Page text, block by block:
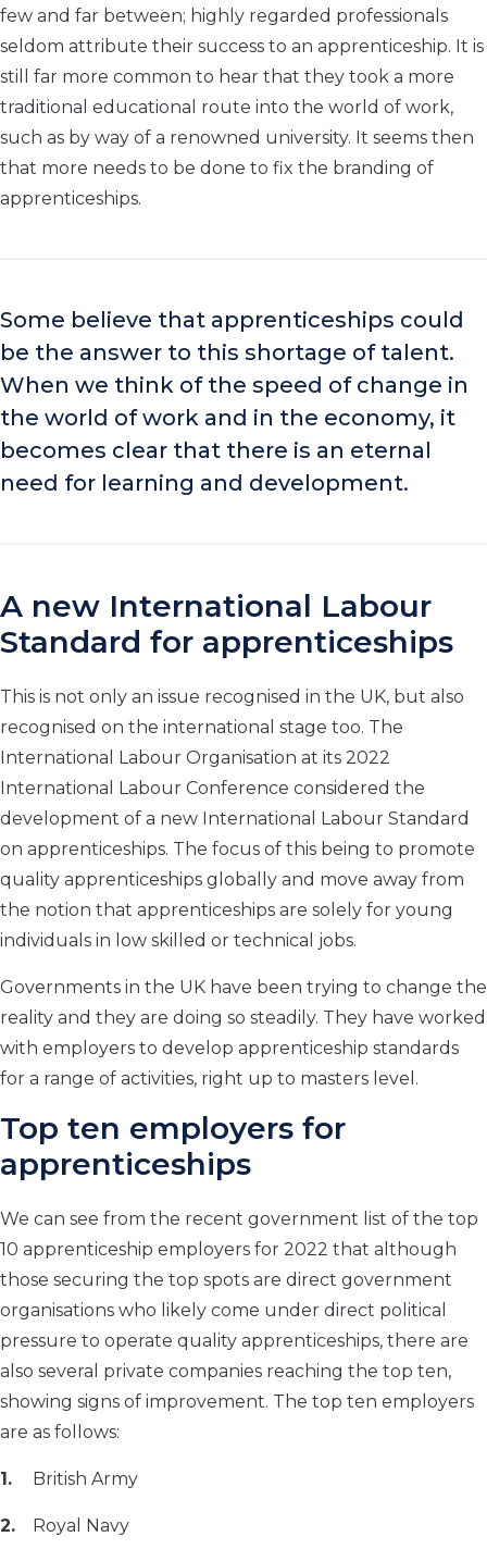
few and far between; highly regarded professionals
seldom attribute their success to an apprenticeship. It is
still far more common to hear that they took a more
traditional educational route into the world of work,
such as by way of a renowned university. It seems then
that more needs to be done to fix the branding of
apprenticeships.
Some believe that apprenticeships could
be the answer to this shortage of talent.
When we think of the speed of change in
the world of work and in the economy, it
becomes clear that there is an eternal
need for learning and development.
A new International Labour
Standard for apprenticeships
This is not only an issue recognised in the UK, but also
recognised on the international stage too. The
International Labour Organisation at its 2022
International Labour Conference considered the
development of a new International Labour Standard
on apprenticeships. The focus of this being to promote
quality apprenticeships globally and move away from
the notion that apprenticeships are solely for young
individuals in low skilled or technical jobs.
Governments in the UK have been trying to change the
reality and they are doing so steadily. They have worked
with employers to develop apprenticeship standards
for a range of activities, right up to masters level.
Top ten employers for
apprenticeships
We can see from the recent government list of the top
10 apprenticeship employers for 2022 that although
those securing the top spots are direct government
organisations who likely come under direct political
pressure to operate quality apprenticeships, there are
also several private companies reaching the top ten,
showing signs of improvement. The top ten employers
are as follows:
British Army
Royal Navy